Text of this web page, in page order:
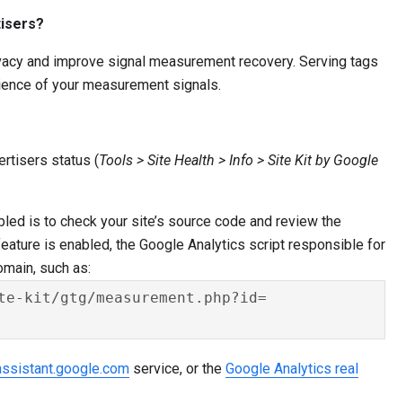
and improve signal measurement recovery. Serving tags
of your measurement signals.
status (Tools > Site Health > Info > Site Kit by Google
is to check your site’s source code and review the
is enabled, the Google Analytics script responsible for
such as:
kit/gtg/measurement.php?id=
service, or the Google Analytics real